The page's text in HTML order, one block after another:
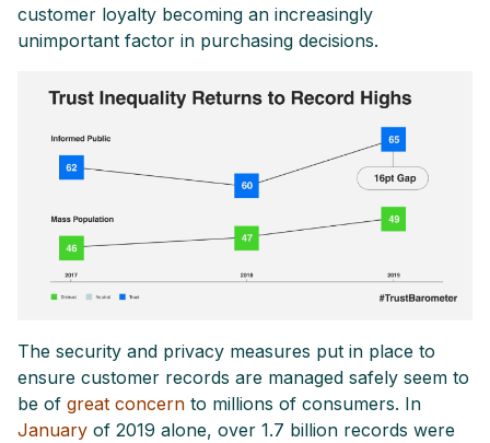
customer loyalty becoming an increasingly
unimportant factor in purchasing decisions.
The security and privacy measures put in place to
ensure customer records are managed safely seem to
be of great concern to millions of consumers. In
January of 2019 alone, over 1.7 billion records were